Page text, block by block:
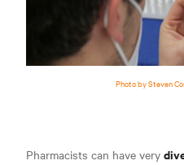
Photo by Steven
Pharmacists can have very